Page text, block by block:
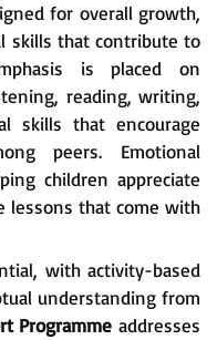
for overall growth,
skills that contribute to
is placed on
reading, writing,
skills that encourage
peers. Emotional
children appreciate
lessons that come with
with activity-based
understanding from
Programme addresses